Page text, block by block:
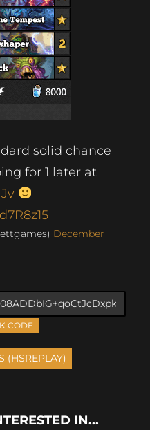
solid chance
for 1 later at
December
CODE
IN...